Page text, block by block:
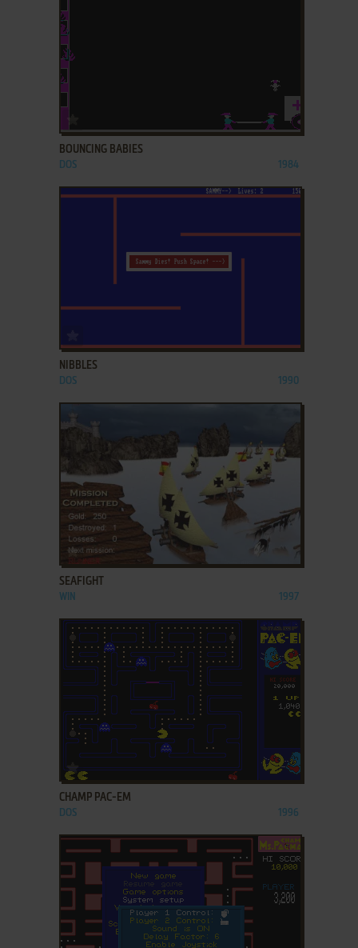
BOUNCING BABIES
DOS 1984
NIBBLES
DOS 1990
ADD TO FAVORITES
SEAFIGHT
WIN 1997
CHAMP PAC-EM
DOS 1996